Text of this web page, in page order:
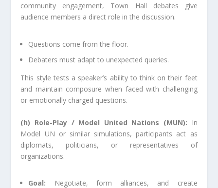
community engagement, Town Hall debates give
audience members a direct role in the discussion.
Questions come from the floor.
Debaters must adapt to unexpected queries.
This style tests a speaker’s ability to think on their feet
and maintain composure when faced with challenging
or emotionally charged questions.
(h) Role-Play / Model United Nations (MUN):
In
Model UN or similar simulations, participants act as
diplomats, politicians, or representatives of
organizations.
Goal: Negotiate, form alliances, and create